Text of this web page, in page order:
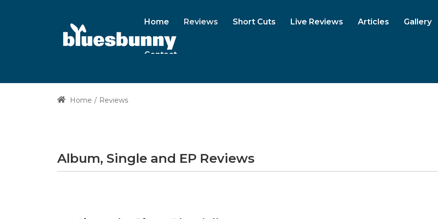
Home Reviews Short Cuts Live Reviews Articles Gallery
Contact
Home Reviews
Album, Single and EP Reviews